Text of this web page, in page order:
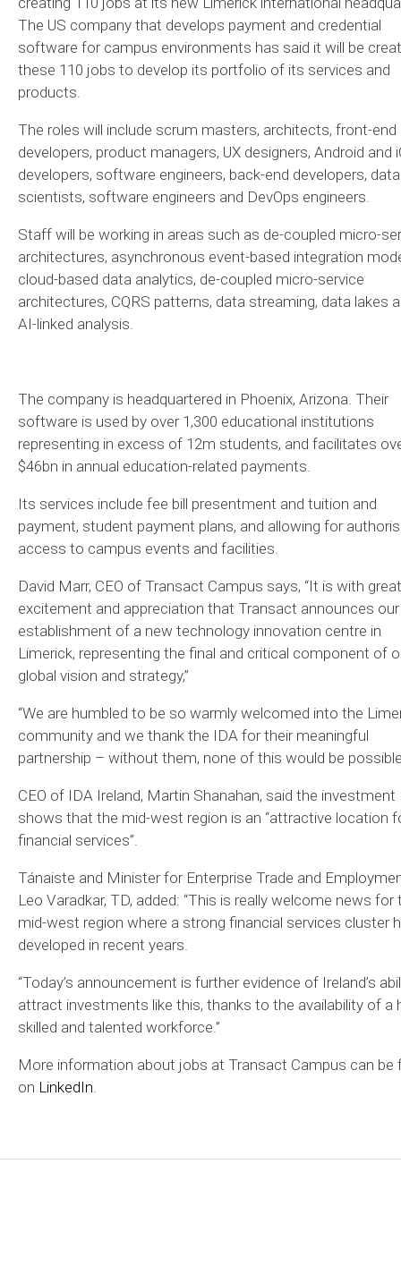
The US company that develops payment and credential
software for campus environments has said it will be
these 110 jobs to develop its portfolio of its services and
products.
The roles will include scrum masters, architects, front-end
developers, product managers, UX designers, Android and
developers, software engineers, back-end developers, data
scientists, software engineers and DevOps engineers.
Staff will be working in areas such as de-coupled micro-
architectures, asynchronous event-based integration
cloud-based data analytics, de-coupled micro-service
architectures, CQRS patterns, data streaming, data lakes
AI-linked analysis.
The company is headquartered in Phoenix, Arizona. Their
software is used by over 1,300 educational institutions
representing in excess of 12m students, and facilitates
$46bn in annual education-related payments.
Its services include fee bill presentment and tuition and
payment, student payment plans, and allowing for
access to campus events and facilities.
David Marr, CEO of Transact Campus says, “It is with great
excitement and appreciation that Transact announces our
establishment of a new technology innovation centre in
Limerick, representing the final and critical component of
global vision and strategy,”
“We are humbled to be so warmly welcomed into the
community and we thank the IDA for their meaningful
partnership – without them, none of this would be
CEO of IDA Ireland, Martin Shanahan, said the investment
shows that the mid-west region is an “attractive location
financial services”.
Tánaiste and Minister for Enterprise Trade and
Leo Varadkar, TD, added: “This is really welcome news for
mid-west region where a strong financial services cluster
developed in recent years.
“Today’s announcement is further evidence of Ireland’s
attract investments like this, thanks to the availability of a
skilled and talented workforce.”
More information about jobs at Transact Campus can be
on LinkedIn.